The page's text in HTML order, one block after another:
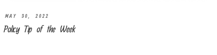
MAY 30, 2022
Policy Tip of the Week